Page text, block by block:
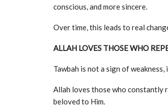
conscious, and more sincere.
Over time, this leads to real
ALLAH LOVES THOSE WHO
Tawbah is not a sign of
Allah loves those who constantly
beloved to Him.